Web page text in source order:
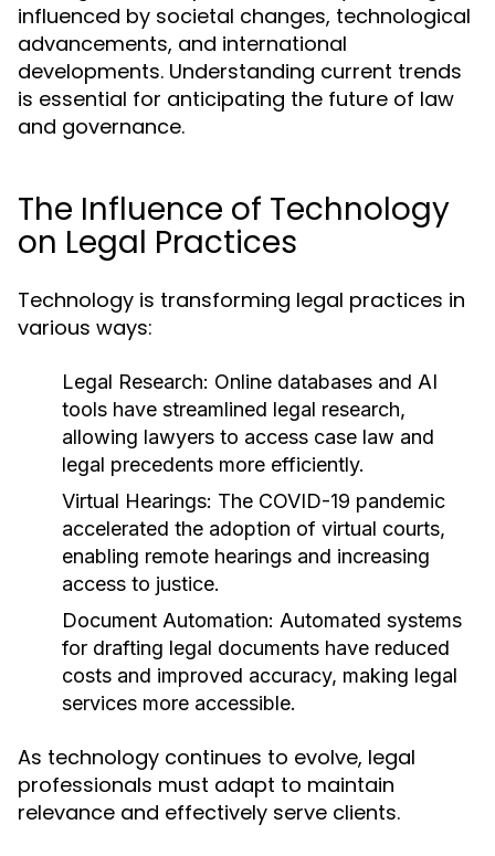
influenced by societal changes, technological
advancements, and international
developments. Understanding current trends
is essential for anticipating the future of law
and governance.
The Influence of Technology
on Legal Practices
Technology is transforming legal practices in
various ways:
Legal Research: Online databases and AI
tools have streamlined legal research,
allowing lawyers to access case law and
legal precedents more efficiently.
Virtual Hearings: The COVID-19 pandemic
accelerated the adoption of virtual courts,
enabling remote hearings and increasing
access to justice.
Document Automation: Automated systems
for drafting legal documents have reduced
costs and improved accuracy, making legal
services more accessible.
As technology continues to evolve, legal
professionals must adapt to maintain
relevance and effectively serve clients.